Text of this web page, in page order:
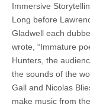
Immersive
Long before
Gladwell each
wrote, “Immature
Hunters, the
the sounds of the
Gall and Nicolas
make music from